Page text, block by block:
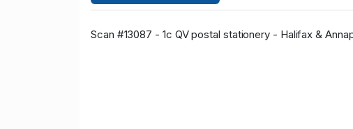
Scan #13087 - 1c QV postal stationery - Halifax &